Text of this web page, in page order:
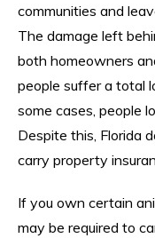
communities and
The damage left
both homeowners
people suffer a total
some cases, people
Despite this, Florida
carry property
If you own certain
may be required to